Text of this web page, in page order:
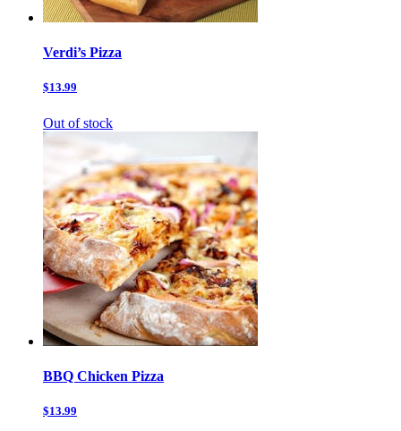
Verdi’s Pizza
$13.99
Out of stock
BBQ Chicken Pizza
$13.99